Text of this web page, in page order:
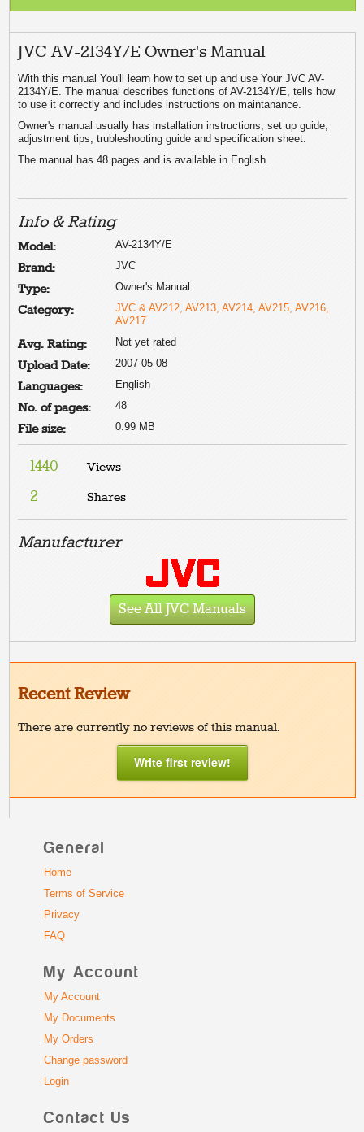
JVC AV-2134Y/E Owner's Manual
With this manual You'll learn how to set up and use Your JVC AV-
2134Y/E. The manual describes functions of AV-2134Y/E, tells how
to use it correctly and includes instructions on maintanance.
Owner's manual usually has installation instructions, set up guide,
adjustment tips, trubleshooting guide and specification sheet.
The manual has 48 pages and is available in English.
Info & Rating
Model: AV-2134Y/E
Brand: JVC
Type: Owner's Manual
Category:
JVC & AV212, AV213, AV214, AV215, AV216,
AV217
Avg. Rating: Not yet rated
Upload Date: 2007-05-08
Languages: English
No. of pages: 48
File size: 0.99 MB
1440 Views
2 Shares
Manufacturer
See All JVC Manuals
Recent Review
There are currently no reviews of this manual.
Write first review!
General
Home
Terms of Service
Privacy
FAQ
My Account
My Account
My Documents
My Orders
Change password
Login
Contact Us